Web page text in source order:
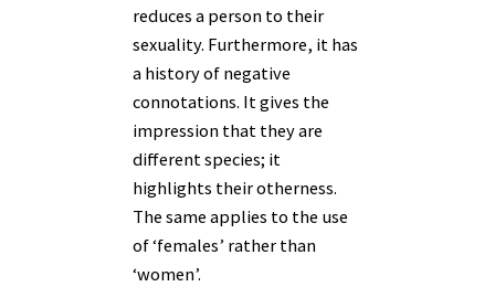
reduces a person to their
sexuality. Furthermore, it has
a history of negative
connotations. It gives the
impression that they are
different species; it
highlights their otherness.
The same applies to the use
of ‘females’ rather than
‘women’.